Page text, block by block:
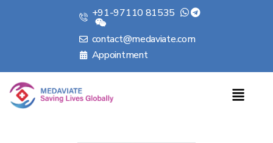
+91-97110 81535
contact@medaviate.com
Appointment